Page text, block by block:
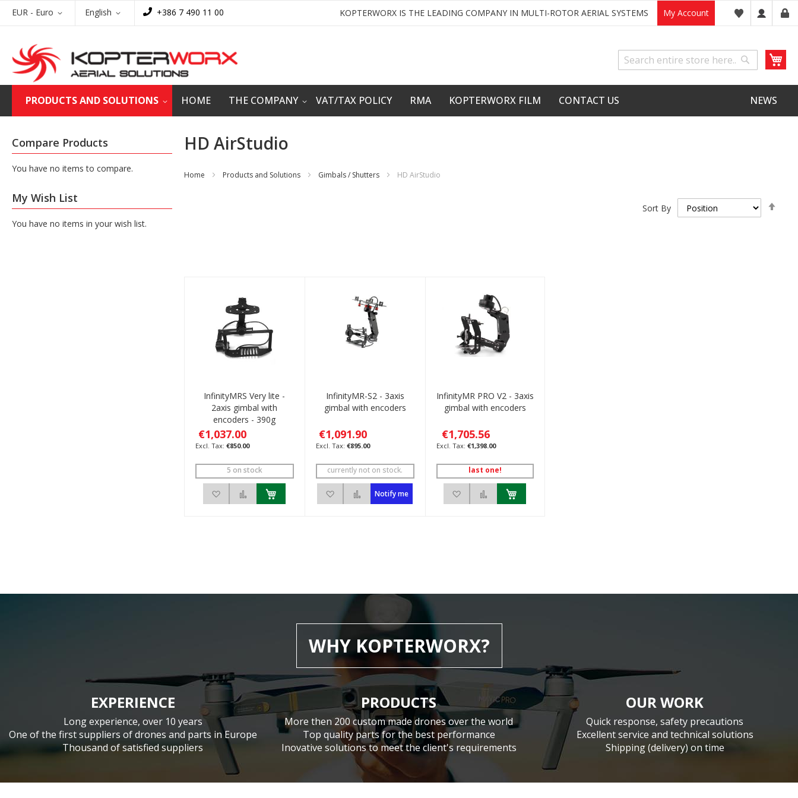
My Account
KOPTERWORX IS THE LEADING COMPANY IN MULTI-ROTOR AERIAL SYSTEMS
to
Currency
EUR - Euro Language
English +386 7 490 11 00
Search
Search
PRODUCTS AND SOLUTIONS HOME THE COMPANY VAT/TAX POLICY RMA KOPTERWORX FILM CONTACT US NEWS
HD AirStudio
Home Products and Solutions Gimbals / Shutters HD AirStudio
Sort By
InfinityMRS Very lite -
2axis gimbal with
encoders - 390g
€1,037.00
€850.00
5 on stock
Add to Wish ListAdd to Compare
InfinityMR-S2 - 3axis
gimbal with encoders
€1,091.90
€895.00
currently not on stock.
Add to Wish List
Add to Compare
Notify me
InfinityMR PRO V2 - 3axis
gimbal with encoders
€1,705.56
€1,398.00
last one!
Add to Wish ListAdd to Compare
Compare Products
You have no items to compare.
My Wish List
You have no items in your wish list.
WHY KOPTERWORX?
EXPERIENCE
Long experience, over 10 years
One of the first suppliers of drones and parts in Europe
Thousand of satisfied suppliers
PRODUCTS
More then 200 custom made drones over the world
Top quality parts for the best performance
Inovative solutions to meet the client's requirements
OUR WORK
Quick response, safety precautions
Excellent service and technical solutions
Shipping (delivery) on time